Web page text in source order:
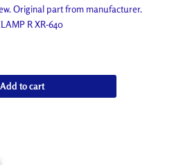
Original part from manufacturer.
R XR-640
Add to cart